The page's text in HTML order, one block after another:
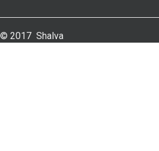
© 2017 Shalva